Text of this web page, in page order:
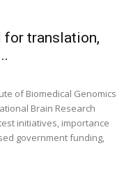
for translation,
of Biomedical Genomics
Brain Research
initiatives, importance
government funding,